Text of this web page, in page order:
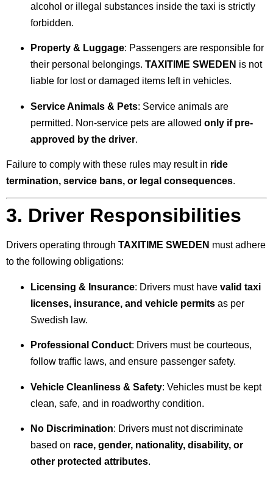
alcohol or illegal substances inside the taxi is strictly
forbidden.
Property & Luggage: Passengers are responsible for
their personal belongings. TAXITIME SWEDEN is not
liable for lost or damaged items left in vehicles.
Service Animals & Pets: Service animals are
permitted. Non-service pets are allowed only if pre-
approved by the driver.
Failure to comply with these rules may result in ride
termination, service bans, or legal consequences.
3. Driver Responsibilities
Drivers operating through TAXITIME SWEDEN must adhere
to the following obligations:
Licensing & Insurance: Drivers must have valid taxi
licenses, insurance, and vehicle permits as per
Swedish law.
Professional Conduct: Drivers must be courteous,
follow traffic laws, and ensure passenger safety.
Vehicle Cleanliness & Safety: Vehicles must be kept
clean, safe, and in roadworthy condition.
No Discrimination: Drivers must not discriminate
based on race, gender, nationality, disability, or
other protected attributes.